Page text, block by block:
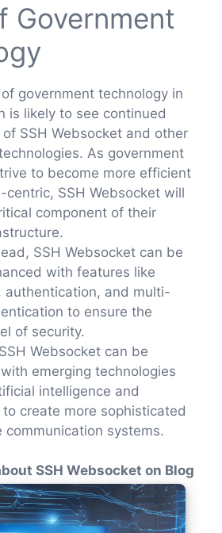
Government
government technology in
is likely to see continued
SSH Websocket and other
As government
to become more efficient
centric, SSH Websocket will
component of their
SSH Websocket can be
with features like
authentication, and multi-
to ensure the
of security.
Websocket can be
emerging technologies
intelligence and
create more sophisticated
communication systems.
SSH Websocket on Blog